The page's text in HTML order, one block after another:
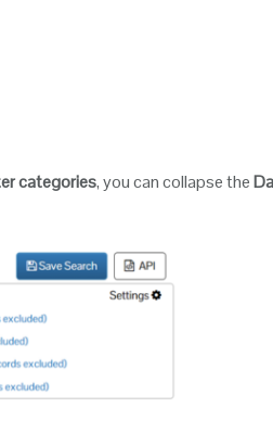
categories, you can collapse the